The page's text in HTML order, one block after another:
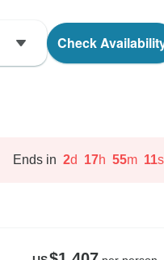
Check
Ends in 2d 17h 55m 10s